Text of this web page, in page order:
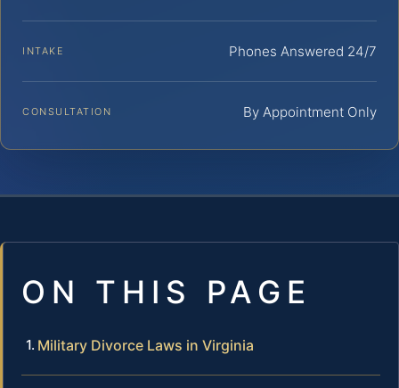
INTAKE Phones Answered 24/7
CONSULTATION By Appointment Only
ON THIS PAGE
Military Divorce Laws in Virginia